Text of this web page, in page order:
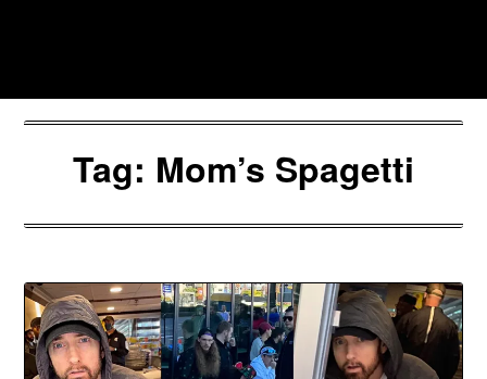
Tag: Mom’s Spagetti